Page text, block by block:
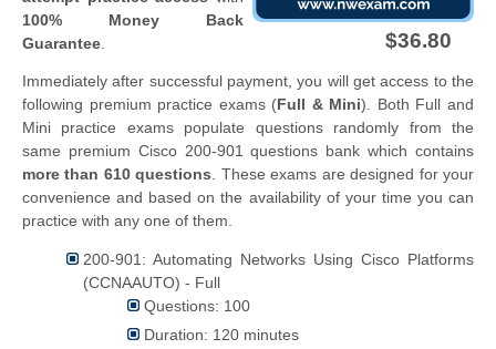
$36.80
100% Money Back
Guarantee
Immediately after successful payment, you will get access to the
following premium practice exams (Full & Mini). Both Full and
Mini practice exams populate questions randomly from the
same premium Cisco 200-901 questions bank which contains
more than 610 questions . These exams are designed for your
convenience and based on the availability of your time you can
practice with any one of them.
200-901: Automating Networks Using Cisco Platforms
(CCNAAUTO) - Full
Questions: 100
Duration: 120 minutes